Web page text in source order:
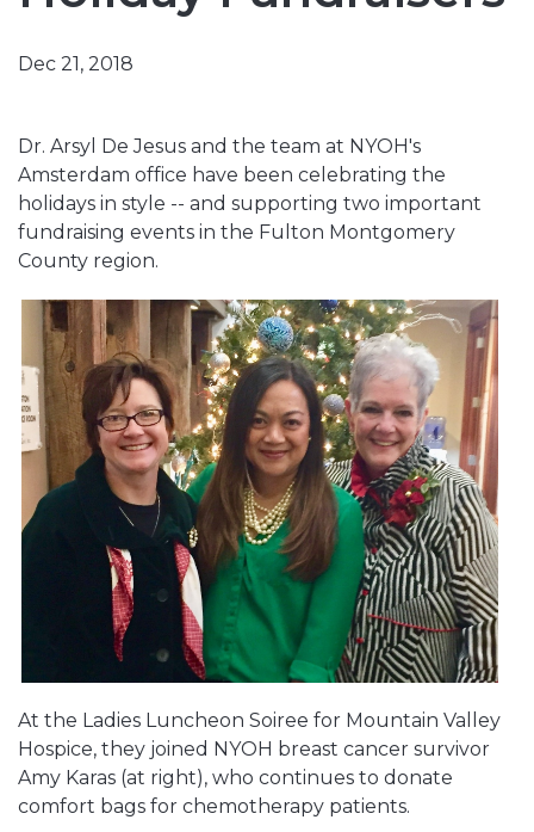
Dec 21, 2018
Dr. Arsyl De Jesus and the team at NYOH's
Amsterdam office have been celebrating the
holidays in style -- and supporting two important
fundraising events in the Fulton Montgomery
County region.
At the Ladies Luncheon Soiree for Mountain Valley
Hospice, they joined NYOH breast cancer survivor
Amy Karas (at right), who continues to donate
comfort bags for chemotherapy patients.